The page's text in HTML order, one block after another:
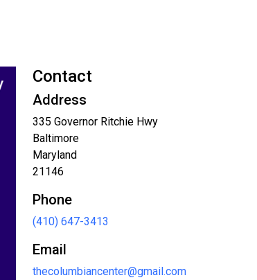
Contact
Address
335 Governor Ritchie Hwy
Baltimore
Maryland
21146
Phone
(410) 647-3413
Email
thecolumbiancenter@gmail.com